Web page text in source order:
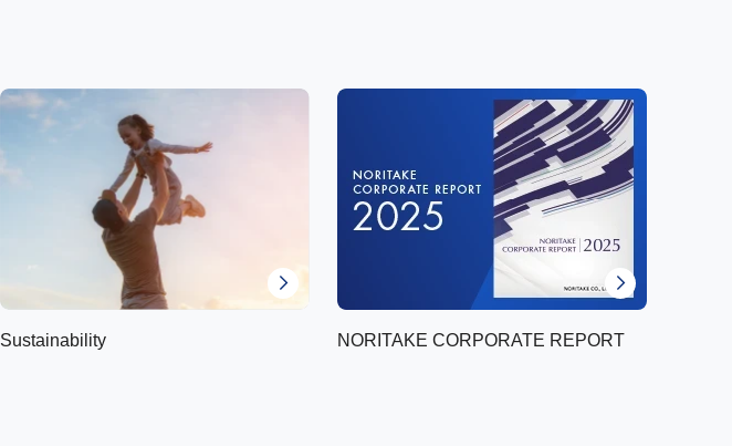
Sustainability NORITAKE CORPORATE REPORT